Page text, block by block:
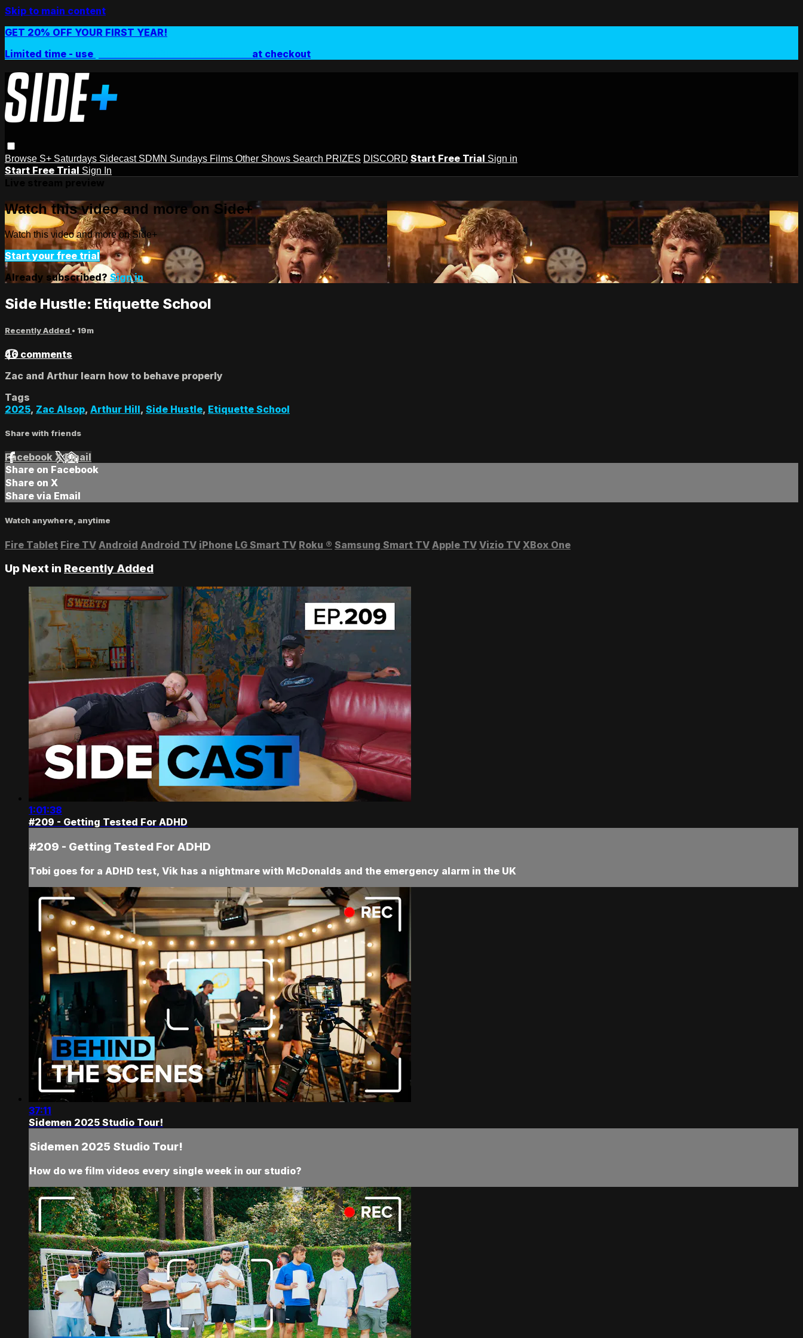
Skip to main content
GET 20% OFF YOUR FIRST YEAR!
Limited time - use
at checkout
Browse S+ Saturdays Sidecast SDMN Sundays Films Other Shows Search PRIZES DISCORD Start Free Trial Sign in
Start Free Trial Sign In
Watch this video and more on Side+
Watch this video and more on Side+
Start your free trial
Already subscribed? Sign in
Side Hustle: Etiquette School
Recently Added • 19m
46 comments
Zac and Arthur learn how to behave properly
Tags
2025, Zac Alsop, Arthur Hill, Side Hustle, Etiquette School
Share with friends
Facebook XEmail
Share on Facebook
Share on X
Share via Email
Watch anywhere, anytime
Fire Tablet Fire TV Android Android TV iPhone LG Smart TV Roku ® Samsung Smart TV Apple TV Vizio TV XBox One
Up Next in Recently Added
1:01:38
#209 - Getting Tested For ADHD
#209 - Getting Tested For ADHD
Tobi goes for a ADHD test, Vik has a nightmare with McDonalds and the emergency alarm in the UK
37:11
Sidemen 2025 Studio Tour!
Sidemen 2025 Studio Tour!
How do we film videos every single week in our studio?